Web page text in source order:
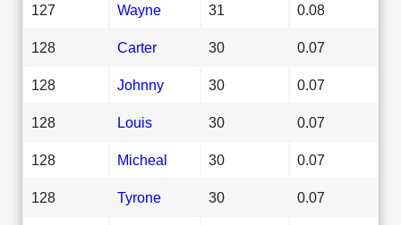
127 Wayne 31 0.08
128 Carter 30 0.07
128 Johnny 30 0.07
128 Louis 30 0.07
128 Micheal 30 0.07
128 Tyrone 30 0.07